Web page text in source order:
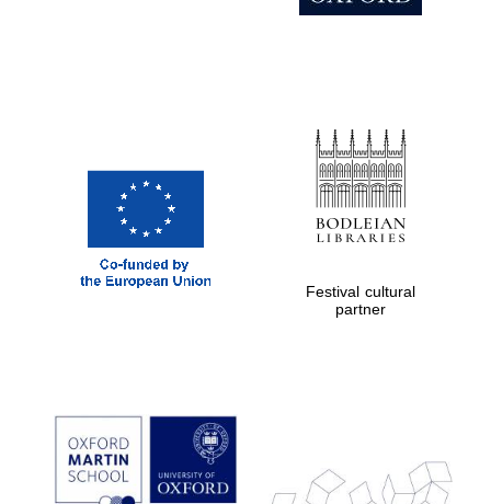
Prestige
publishing
partner.
Celebrating 25
Festival cultural
partner